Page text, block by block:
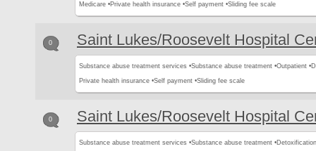
Medicare •Private health insurance •Self payment •Sliding fee scale
0 Saint Lukes/Roosevelt Hospital
Substance abuse treatment services •Substance abuse treatment •Outpatient •
Private health insurance •Self payment •Sliding fee scale
0 Saint Lukes/Roosevelt Hospital
Substance abuse treatment services •Substance abuse treatment •